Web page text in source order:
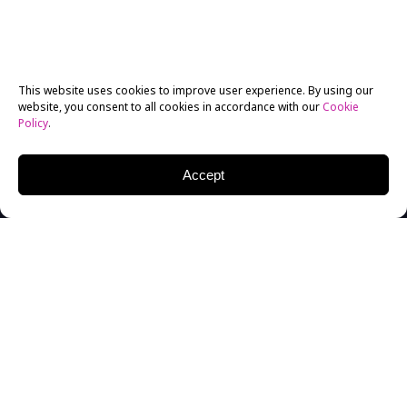
This website uses cookies to improve user experience. By using our
website, you consent to all cookies in accordance with ourCookie
Policy.
Accept